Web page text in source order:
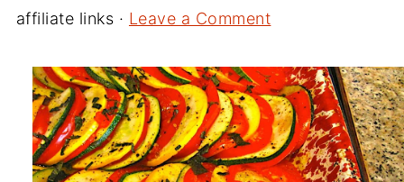
affiliate links · Leave a Comment